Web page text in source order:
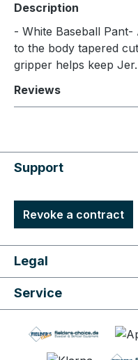
Description
- White Baseball
to the body tapered
gripper helps keep
Reviews
Support
Revoke a contract
Legal
Service